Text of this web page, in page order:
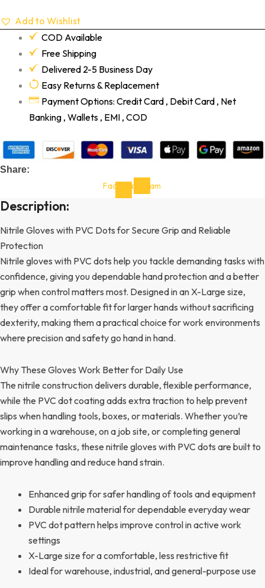
Add to Wishlist
COD Available
Free Shipping
Delivered 2-5 Business Day
Easy Returns & Replacement
Payment Options: Credit Card , Debit Card , Net
Banking , Wallets , EMI , COD
Share:
Facebook-Instagram
Description:
Nitrile Gloves with PVC Dots for Secure Grip and Reliable
Protection
Nitrile gloves with PVC dots help you tackle demanding tasks with
confidence, giving you dependable hand protection and a better
grip when control matters most. Designed in an X-Large size,
they offer a comfortable fit for larger hands without sacrificing
dexterity, making them a practical choice for work environments
where precision and safety go hand in hand.
Why These Gloves Work Better for Daily Use
The nitrile construction delivers durable, flexible performance,
while the PVC dot coating adds extra traction to help prevent
slips when handling tools, boxes, or materials. Whether you’re
working in a warehouse, on a job site, or completing general
maintenance tasks, these nitrile gloves with PVC dots are built to
improve handling and reduce hand strain.
Enhanced grip for safer handling of tools and equipment
Durable nitrile material for dependable everyday wear
PVC dot pattern helps improve control in active work
settings
X-Large size for a comfortable, less restrictive fit
Ideal for warehouse, industrial, and general-purpose use